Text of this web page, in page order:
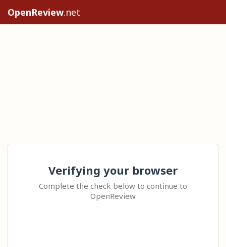
OpenReview.net
Verifying your browser
Complete the check below to continue to
OpenReview